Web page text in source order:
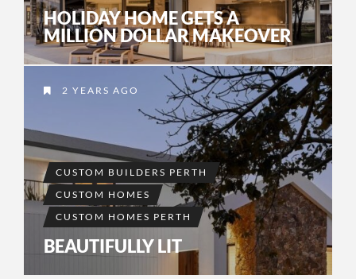
HOLIDAY HOME GETS A
MILLION DOLLAR MAKEOVER
2 YEARS AGO
CUSTOM BUILDERS PERTH
CUSTOM HOMES
CUSTOM HOMES PERTH
BEAUTIFULLY LIT